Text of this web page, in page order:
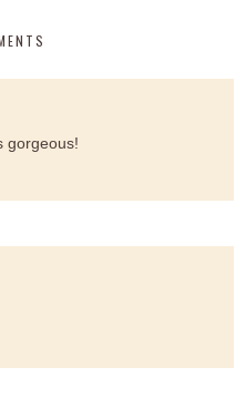
gorgeous!